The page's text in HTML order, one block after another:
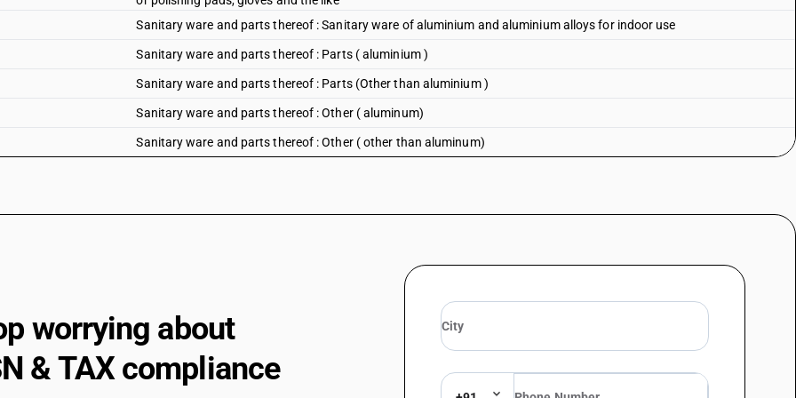
Sanitary ware and parts thereof : Sanitary ware of aluminium and aluminium alloys for indoor use
Sanitary ware and parts thereof : Parts ( aluminium )
Sanitary ware and parts thereof : Parts (Other than aluminium )
Sanitary ware and parts thereof : Other ( aluminum)
Sanitary ware and parts thereof : Other ( other than aluminum)
worrying about
& TAX compliance